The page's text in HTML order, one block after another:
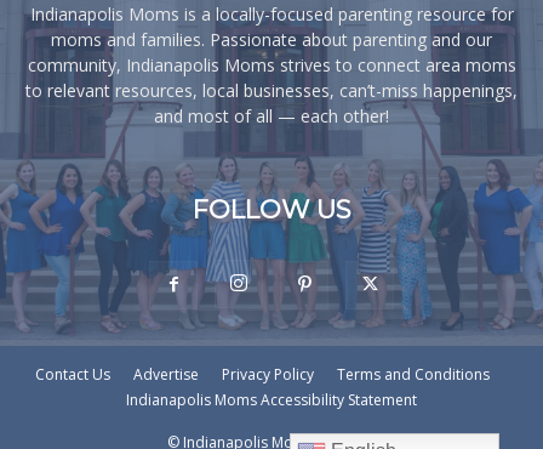
Indianapolis Moms is a locally-focused parenting resource for
moms and families. Passionate about parenting and our
community, Indianapolis Moms strives to connect area moms
to relevant resources, local businesses, can’t-miss happenings,
and most of all — each other!
FOLLOW US
Contact Us Advertise Privacy Policy
Terms and Conditions
Indianapolis Moms Accessibility Statement
© Indianapolis Moms © - 2026